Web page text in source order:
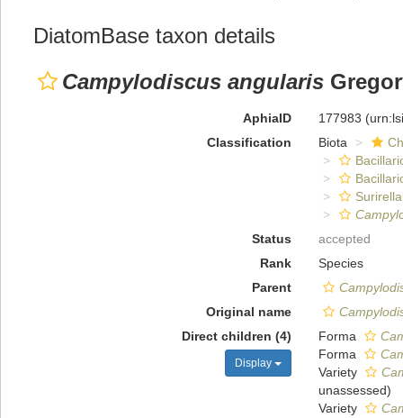
DiatomBase taxon details
Campylodiscus angularis
AphiaID 177983
Classification
Biota
Status
accepted
Rank
Species
Parent
Original name
Direct children (4)
Display
Forma
Forma
Variety
unassessed)
Variety